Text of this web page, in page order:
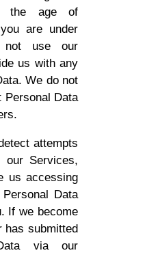
the age of
are under
not use our
us with any
We do not
Personal Data
attempts
Services,
us accessing
Data
If we become
has submitted
via our